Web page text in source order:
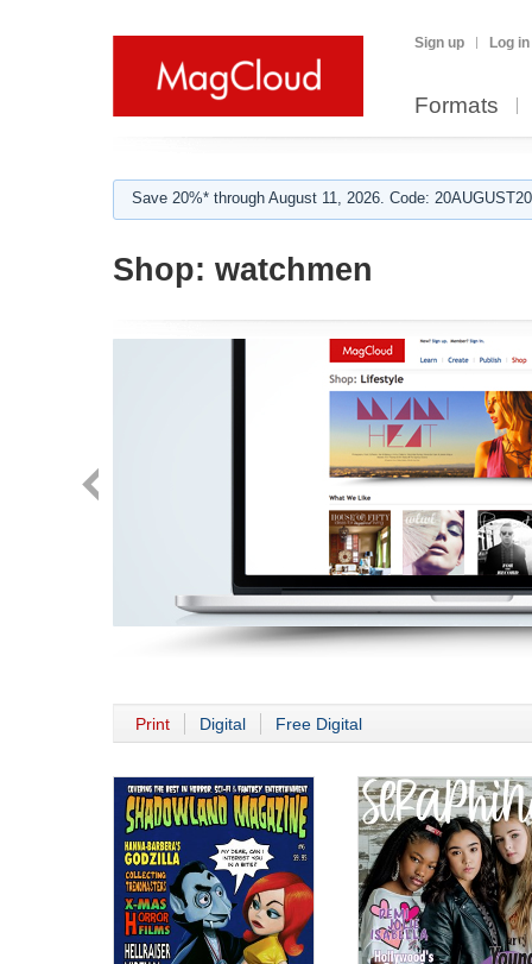
Sign up Log in
Formats
Save 20%* through August 11, 2026. Code:
Shop: watchmen
Print Digital Free Digital